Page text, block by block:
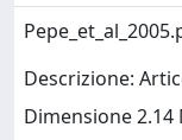
Descrizione:
Dimensione 2.14